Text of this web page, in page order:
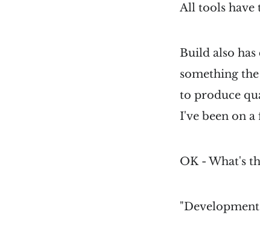
All tools have
Build also
something
to produce
I've been on
OK - What's